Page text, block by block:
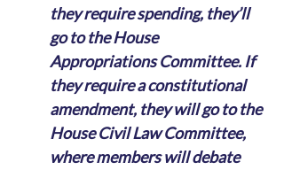
they require spending, they’ll
go to the House
Appropriations Committee. If
they require a constitutional
amendment, they will go to the
House Civil Law Committee,
where members will debate